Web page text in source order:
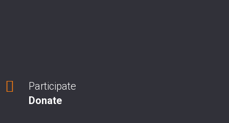
Participate
Donate